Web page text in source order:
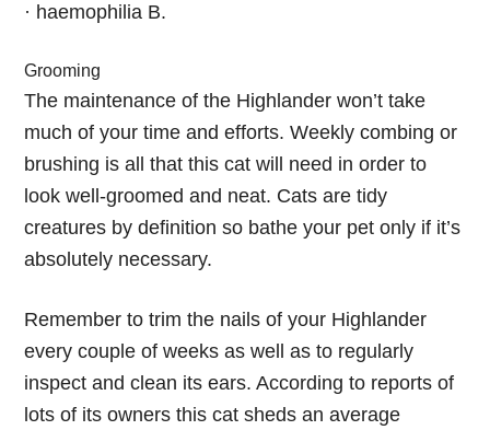
· haemophilia B.
Grooming
The maintenance of the Highlander won’t take
much of your time and efforts. Weekly combing or
brushing is all that this cat will need in order to
look well-groomed and neat. Cats are tidy
creatures by definition so bathe your pet only if it’s
absolutely necessary.
Remember to trim the nails of your Highlander
every couple of weeks as well as to regularly
inspect and clean its ears. According to reports of
lots of its owners this cat sheds an average